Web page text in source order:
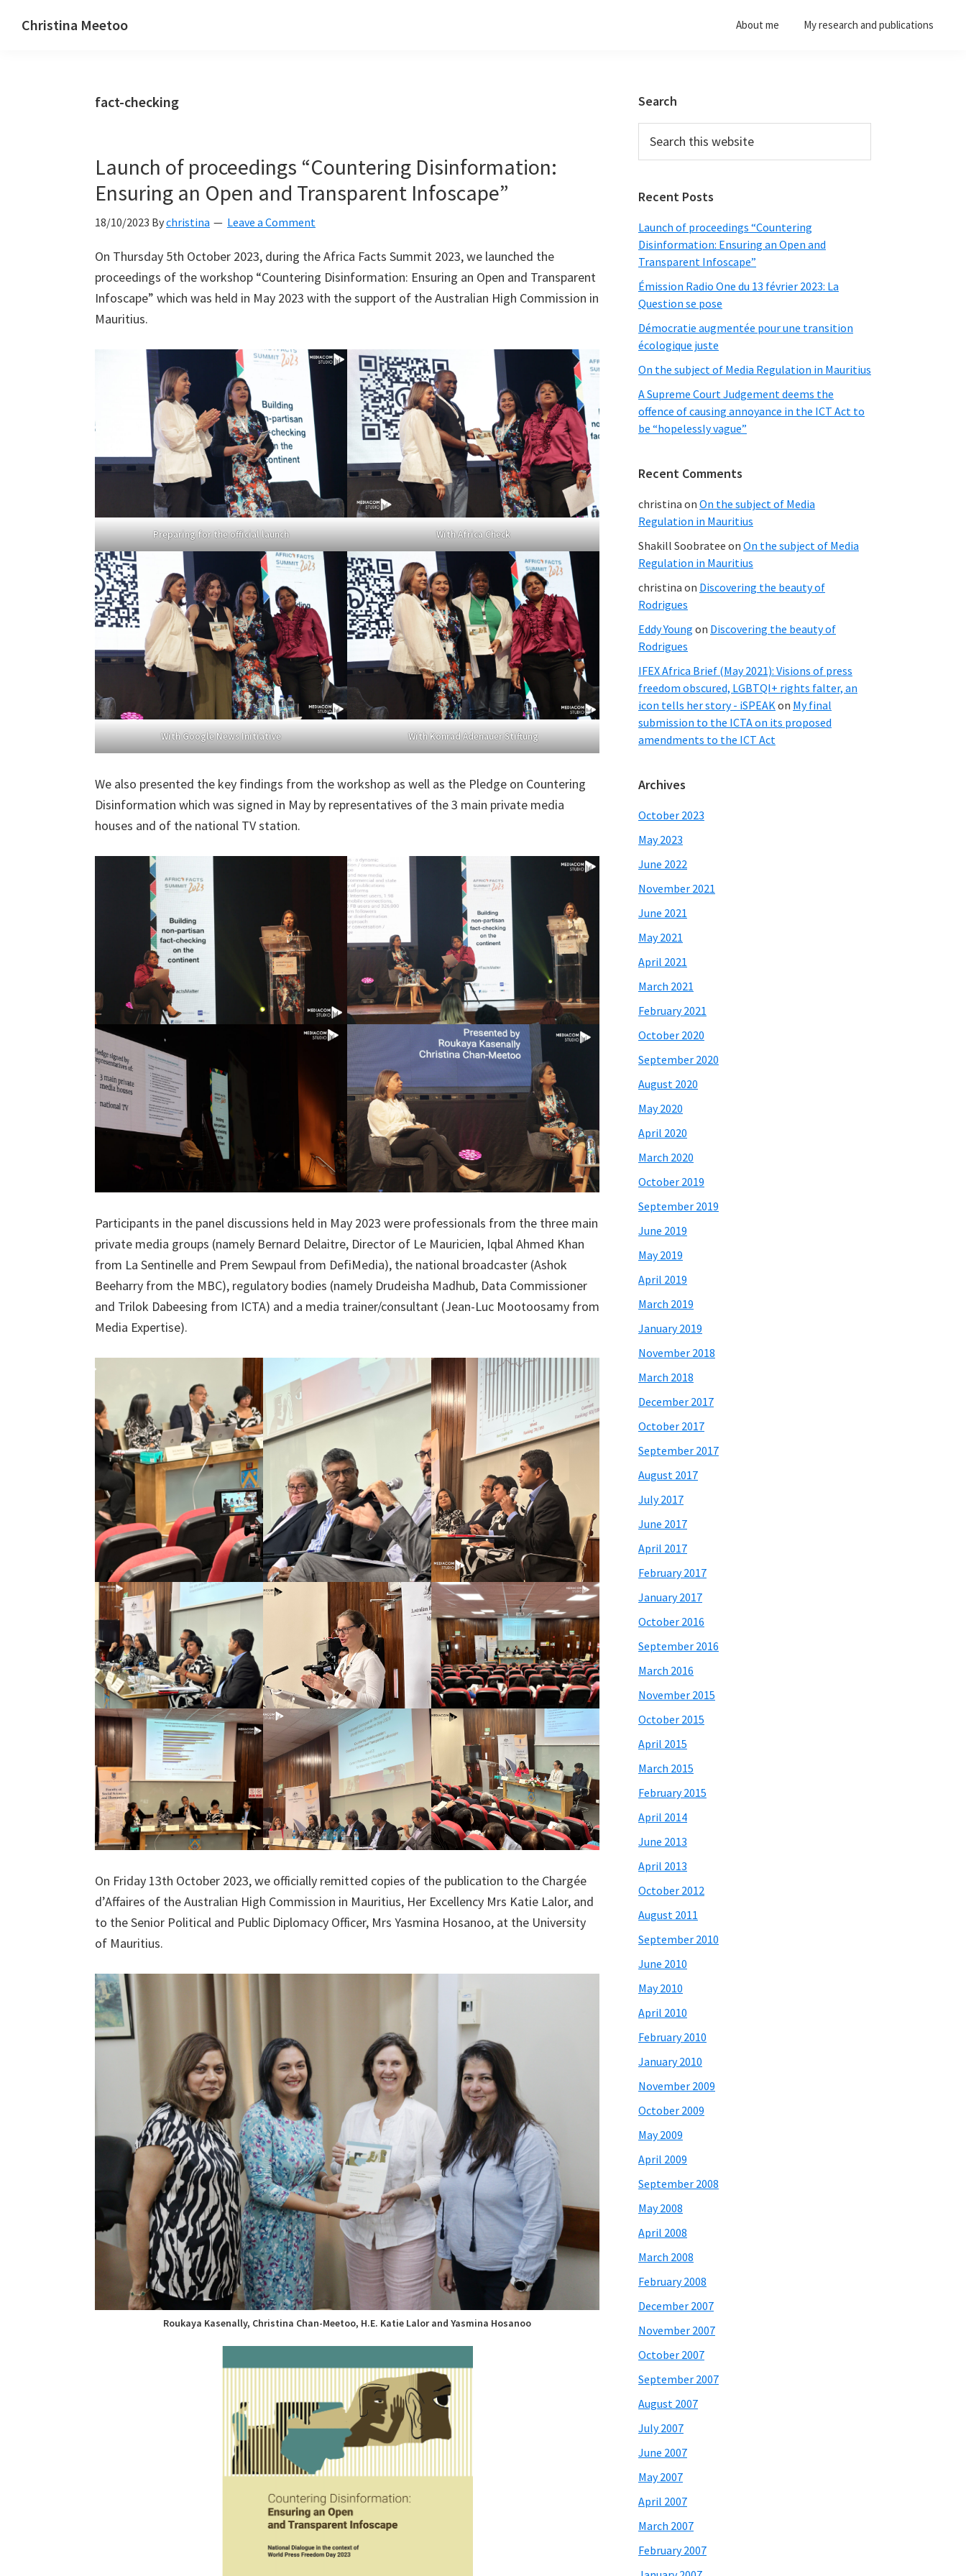
Christina Meetoo About me My research and publications
fact-checking
Launch of proceedings “Countering Disinformation:
Ensuring an Open and Transparent Infoscape”
18/10/2023 Bychristina Leave a Comment
On Thursday 5th October 2023, during the Africa Facts Summit 2023, we launched the
proceedings of the workshop “Countering Disinformation: Ensuring an Open and Transparent
Infoscape” which was held in May 2023 with the support of the Australian High Commission in
Mauritius.
Preparing for the official launch With Africa Check
With Google News Initiative With Konrad Adenauer Stiftung
We also presented the key findings from the workshop as well as the Pledge on Countering
Disinformation which was signed in May by representatives of the 3 main private media
houses and of the national TV station.
Participants in the panel discussions held in May 2023 were professionals from the three main
private media groups (namely Bernard Delaitre, Director of Le Mauricien, Iqbal Ahmed Khan
from La Sentinelle and Prem Sewpaul from DefiMedia), the national broadcaster (Ashok
Beeharry from the MBC), regulatory bodies (namely Drudeisha Madhub, Data Commissioner
and Trilok Dabeesing from ICTA) and a media trainer/consultant (Jean-Luc Mootoosamy from
Media Expertise).
On Friday 13th October 2023, we officially remitted copies of the publication to the Chargée
d’Affaires of the Australian High Commission in Mauritius, Her Excellency Mrs Katie Lalor, and
to the Senior Political and Public Diplomacy Officer, Mrs Yasmina Hosanoo, at the University
of Mauritius.
Roukaya Kasenally, Christina Chan-Meetoo, H.E. Katie Lalor and Yasmina Hosanoo
Primary
Sidebar
Search
this
Recent Posts
Launch of proceedings “Countering
Disinformation: Ensuring an Open and
Transparent Infoscape”
Émission Radio One du 13 février 2023: La
Question se pose
Démocratie augmentée pour une transition
écologique juste
On the subject of Media Regulation in Mauritius
A Supreme Court Judgement deems the
offence of causing annoyance in the ICT Act to
be “hopelessly vague”
Recent Comments
christina on On the subject of Media
Regulation in Mauritius
Shakill Soobratee on On the subject of Media
Regulation in Mauritius
christina on Discovering the beauty of
Rodrigues
Eddy Young on Discovering the beauty of
Rodrigues
IFEX Africa Brief (May 2021): Visions of press
freedom obscured, LGBTQI+ rights falter, an
icon tells her story - iSPEAKon My final
submission to the ICTA on its proposed
amendments to the ICT Act
Archives
October 2023
May 2023
June 2022
November 2021
June 2021
May 2021
April 2021
March 2021
February 2021
October 2020
September 2020
August 2020
May 2020
April 2020
March 2020
October 2019
September 2019
June 2019
May 2019
April 2019
March 2019
January 2019
November 2018
March 2018
December 2017
October 2017
September 2017
August 2017
July 2017
June 2017
April 2017
February 2017
January 2017
October 2016
September 2016
March 2016
November 2015
October 2015
April 2015
March 2015
February 2015
April 2014
June 2013
April 2013
October 2012
August 2011
September 2010
June 2010
May 2010
April 2010
February 2010
January 2010
November 2009
October 2009
May 2009
April 2009
September 2008
May 2008
April 2008
March 2008
February 2008
December 2007
November 2007
October 2007
September 2007
August 2007
July 2007
June 2007
May 2007
April 2007
March 2007
February 2007